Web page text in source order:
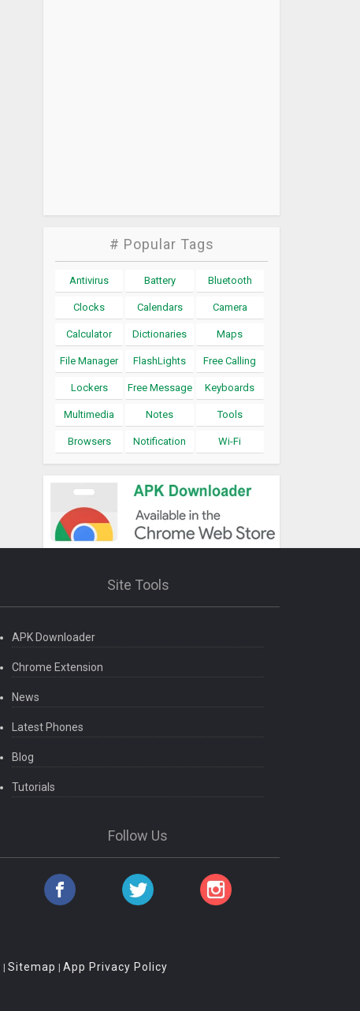
# Popular Tags
Antivirus Battery Bluetooth
Clocks Calendars Camera
Calculator Dictionaries Maps
File Manager FlashLights Free Calling
Lockers Free Message Keyboards
Multimedia Notes Tools
Browsers Notification Wi-Fi
Site Tools
APK Downloader
Chrome Extension
News
Latest Phones
Blog
Tutorials
Follow Us
| Sitemap | App Privacy Policy